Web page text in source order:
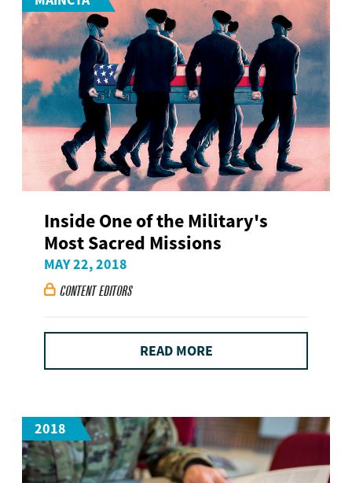
Inside One of the Military's
Most Sacred Missions
MAY 22, 2018
 CONTENT EDITORS
READ MORE
2018